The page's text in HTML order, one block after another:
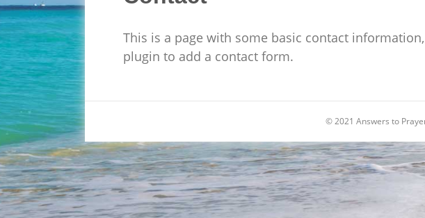
This is a page with some basic contact
plugin to add a contact form.
© 2021 Answers to